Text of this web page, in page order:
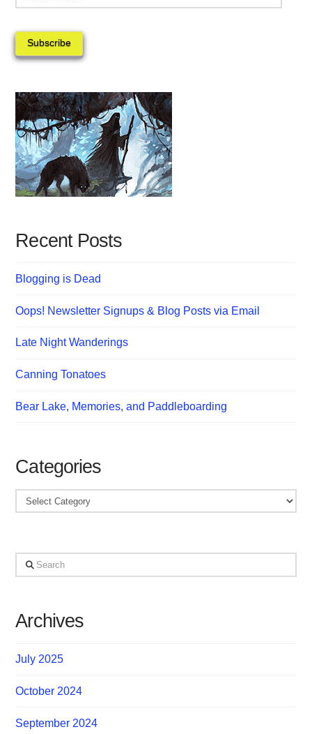
Subscribe
Recent Posts
Blogging is Dead
Oops! Newsletter Signups & Blog Posts via Email
Late Night Wanderings
Canning Tonatoes
Bear Lake, Memories, and Paddleboarding
Categories
Categories
Search
Archives
July 2025
October 2024
September 2024